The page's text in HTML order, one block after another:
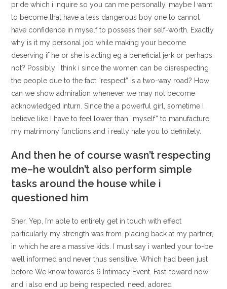
pride which i inquire so you can me personally, maybe I want
to become that have a less dangerous boy one to cannot
have confidence in myself to possess their self-worth. Exactly
why is it my personal job while making your become
deserving if he or she is acting eg a beneficial jerk or perhaps
not? Possibly I think i since the women can be disrespecting
the people due to the fact “respect” is a two-way road? How
can we show admiration whenever we may not become
acknowledged inturn. Since the a powerful girl, sometime I
believe like I have to feel lower than “myself” to manufacture
my matrimony functions and i really hate you to definitely.
And then he of course wasn’t respecting
me–he wouldn’t also perform simple
tasks around the house while i
questioned him
Sher, Yep, I’m able to entirely get in touch with effect
particularly my strength was from-placing back at my partner,
in which he are a massive kids.
I must say i wanted your to-be
well informed and never thus sensitive. Which had been just
before We know towards 6 Intimacy Event. Fast-toward now
and i also end up being respected, need, adored